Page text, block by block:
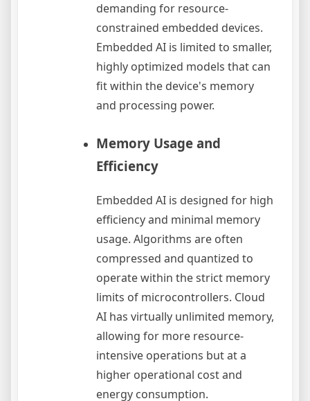
demanding for resource-
constrained embedded devices.
Embedded AI is limited to smaller,
highly optimized models that can
fit within the device's memory
and processing power.
Memory Usage and
Efficiency
Embedded AI is designed for high
efficiency and minimal memory
usage. Algorithms are often
compressed and quantized to
operate within the strict memory
limits of microcontrollers. Cloud
AI has virtually unlimited memory,
allowing for more resource-
intensive operations but at a
higher operational cost and
energy consumption.